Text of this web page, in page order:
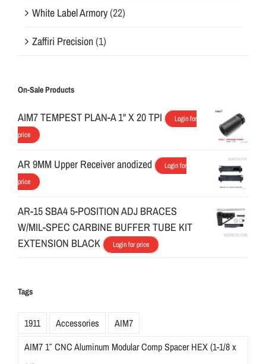
White Label Armory(22)
Zaffiri Precision(1)
On-Sale Products
AIM7 TEMPEST PLAN-A 1" X 20 TPI
Login for
price
AR 9MM Upper Receiver anodized
Login for
price
AR-15 SBA4 5-POSITION ADJ BRACES
W/MIL-SPEC CARBINE BUFFER TUBE KIT
EXTENSION BLACK
Login for price
Tags
1911 Accessories
AIM7
AIM7 1″ CNC Aluminum Modular Comp Spacer HEX (1-1/8 x